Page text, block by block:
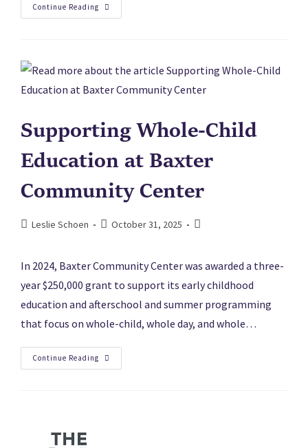
Continue Reading
Supporting Whole-Child
Education at Baxter
Community Center
Leslie Schoen October 31, 2025
In 2024, Baxter Community Center was awarded a three-
year $250,000 grant to support its early childhood
education and afterschool and summer programming
that focus on whole-child, whole day, and whole…
Continue Reading